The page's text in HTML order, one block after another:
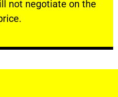
not negotiate on the